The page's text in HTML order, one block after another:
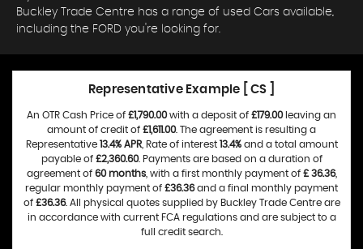
Buckley Trade Centre has a range of used Cars available,
including the FORD you're looking for.
Representative Example [ CS ]
An OTR Cash Price of £1,790.00with a deposit of £179.00leaving an
amount of credit of £1,611.00. The agreement is resulting a
Representative 13.4% APR, Rate of interest 13.4%and a total amount
payable of £2,360.60. Payments are based on a duration of
agreement of 60 months, with a first monthly payment of £ 36.36,
regular monthly payment of £36.36and a final monthly payment
of £36.36. All physical quotes supplied by Buckley Trade Centre are
in accordance with current FCA regulations and are subject to a
full credit search.